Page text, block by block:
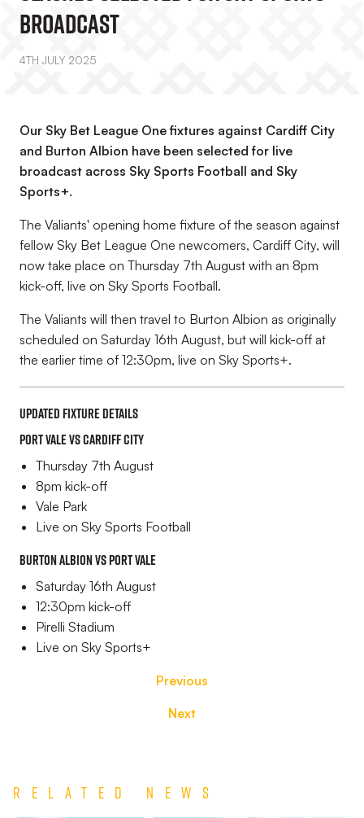
Broadcast
4TH JULY 2025
Our Sky Bet League One fixtures against Cardiff City
and Burton Albion have been selected for live
broadcast across Sky Sports Football and Sky
Sports+.
The Valiants' opening home fixture of the season against
fellow Sky Bet League One newcomers, Cardiff City, will
now take place on Thursday 7th August with an 8pm
kick-off, live on Sky Sports Football.
The Valiants will then travel to Burton Albion as originally
scheduled on Saturday 16th August, but will kick-off at
the earlier time of 12:30pm, live on Sky Sports+.
Updated fixture details
Port Vale vs Cardiff City
Thursday 7th August
8pm kick-off
Vale Park
Live on Sky Sports Football
Burton Albion vs Port Vale
Saturday 16th August
12:30pm kick-off
Pirelli Stadium
Live on Sky Sports+
Previous
Next
Related News